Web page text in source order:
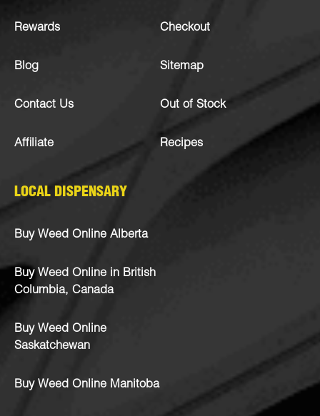
Rewards
Blog
Contact Us
Affiliate
Checkout
Sitemap
Out of Stock
Recipes
LOCAL DISPENSARY
Buy Weed Online Alberta
Buy Weed Online in British
Columbia, Canada
Buy Weed Online
Saskatchewan
Buy Weed Online Manitoba